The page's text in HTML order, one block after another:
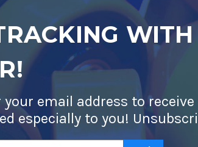
email address to
especially to you!